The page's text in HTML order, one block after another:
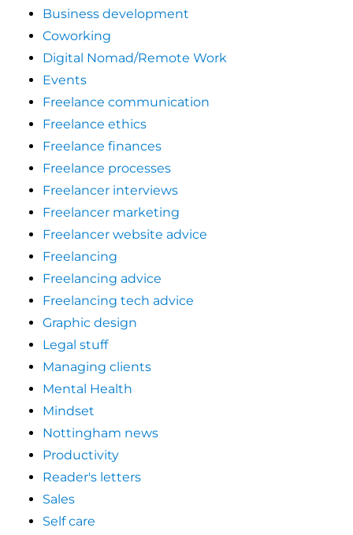
Business development
Coworking
Digital Nomad/Remote Work
Events
Freelance communication
Freelance ethics
Freelance finances
Freelance processes
Freelancer interviews
Freelancer marketing
Freelancer website advice
Freelancing
Freelancing advice
Freelancing tech advice
Graphic design
Legal stuff
Managing clients
Mental Health
Mindset
Nottingham news
Productivity
Reader's letters
Sales
Self care